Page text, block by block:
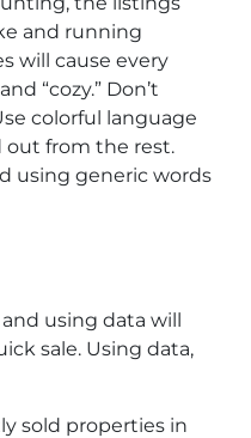
and running
will cause every
“cozy.” Don’t
colorful language
out from the rest.
using generic words
using data will
sale. Using data,
sold properties in